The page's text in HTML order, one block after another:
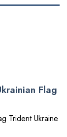
Flag
Trident Ukraine